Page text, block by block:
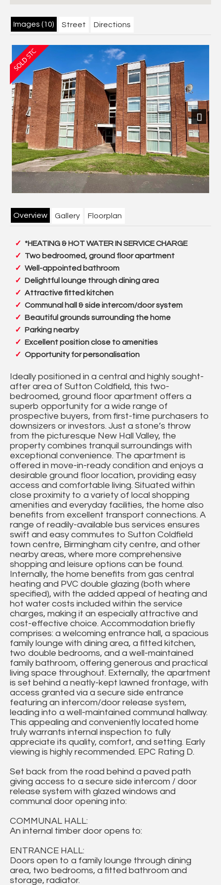
Images (10) Street Directions
Next
Overview Gallery Floorplan
*HEATING & HOT WATER IN SERVICE CHARGE
Two bedroomed, ground floor apartment
Well-appointed bathroom
Delightful lounge through dining area
Attractive fitted kitchen
Communal hall & side intercom/door system
Beautiful grounds surrounding the home
Parking nearby
Excellent position close to amenities
Opportunity for personalisation
Ideally positioned in a central and highly sought-
after area of Sutton Coldfield, this two-
bedroomed, ground floor apartment offers a
superb opportunity for a wide range of
prospective buyers, from first-time purchasers to
downsizers or investors. Just a stone’s throw
from the picturesque New Hall Valley, the
property combines tranquil surroundings with
exceptional convenience. The apartment is
offered in move-in-ready condition and enjoys a
desirable ground floor location, providing easy
access and comfortable living. Situated within
close proximity to a variety of local shopping
amenities and everyday facilities, the home also
benefits from excellent transport connections. A
range of readily-available bus services ensures
swift and easy commutes to Sutton Coldfield
town centre, Birmingham city centre, and other
nearby areas, where more comprehensive
shopping and leisure options can be found.
Internally, the home benefits from gas central
heating and PVC double glazing (both where
specified), with the added appeal of heating and
hot water costs included within the service
charges, making it an especially attractive and
cost-effective choice. Accommodation briefly
comprises: a welcoming entrance hall, a spacious
family lounge with dining area, a fitted kitchen,
two double bedrooms, and a well-maintained
family bathroom, offering generous and practical
living space throughout. Externally, the apartment
is set behind a neatly-kept lawned frontage, with
access granted via a secure side entrance
featuring an intercom/door release system,
leading into a well-maintained communal hallway.
This appealing and conveniently located home
truly warrants internal inspection to fully
appreciate its quality, comfort, and setting. Early
viewing is highly recommended. EPC Rating D.
Set back from the road behind a paved path
giving access to a secure side intercom / door
release system with glazed windows and
communal door opening into:
COMMUNAL HALL:
An internal timber door opens to:
ENTRANCE HALL:
Doors open to a family lounge through dining
area, two bedrooms, a fitted bathroom and
storage, radiator.